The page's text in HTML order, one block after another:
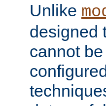
Unlike
designed
cannot